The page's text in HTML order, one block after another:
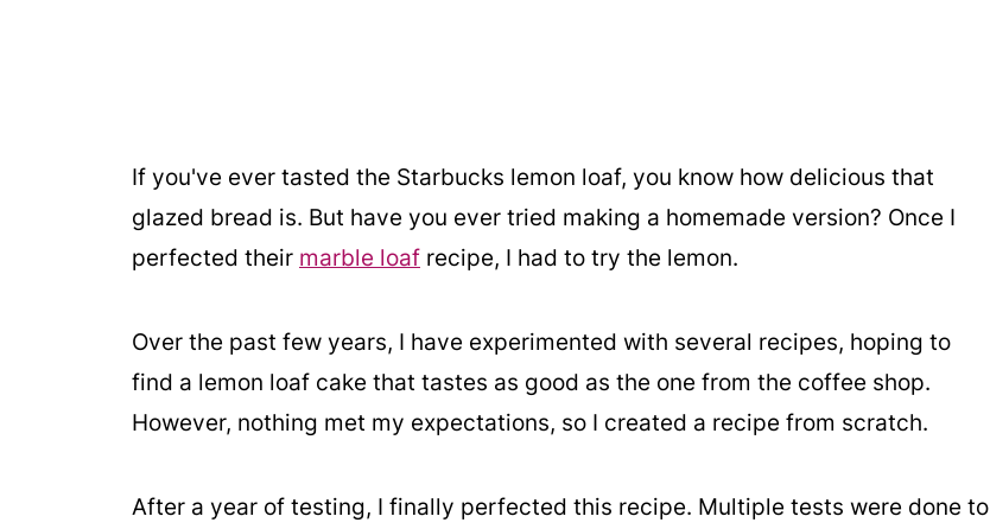
If you've ever tasted the Starbucks lemon loaf, you know how delicious that
glazed bread is. But have you ever tried making a homemade version? Once I
perfected their marble loaf recipe, I had to try the lemon.
Over the past few years, I have experimented with several recipes, hoping to
find a lemon loaf cake that tastes as good as the one from the coffee shop.
However, nothing met my expectations, so I created a recipe from scratch.
After a year of testing, I finally perfected this recipe. Multiple tests were done to